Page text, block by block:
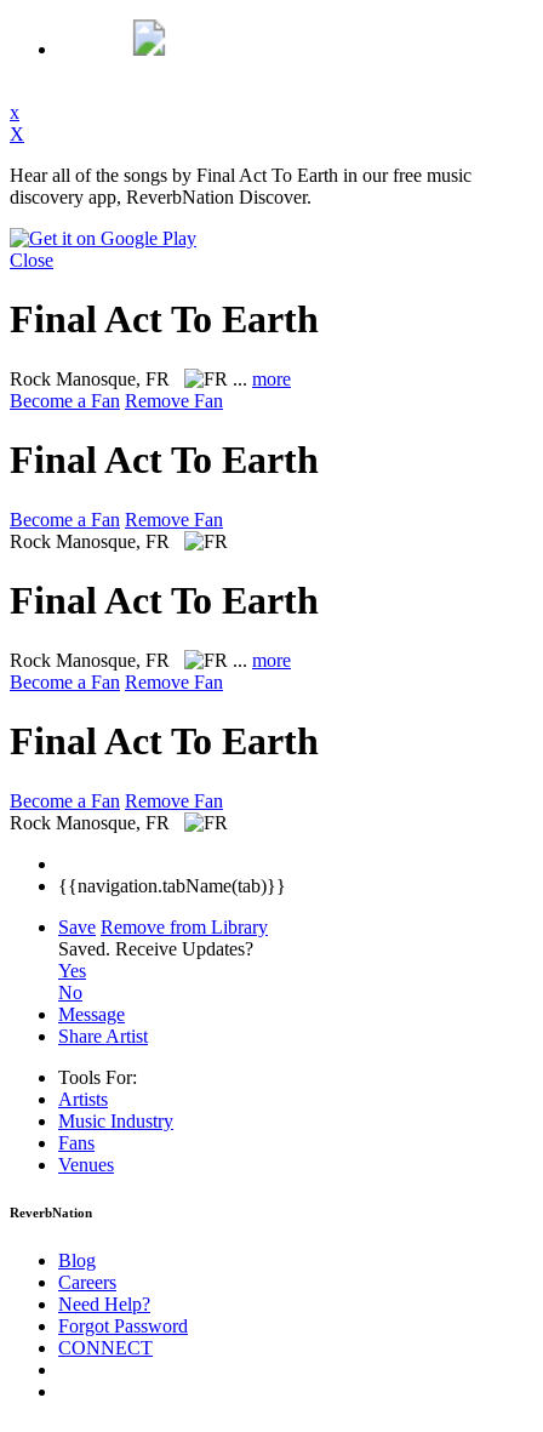
x
X
Hear all of the songs by Final Act To Earth in our free music
discovery app, ReverbNation Discover.
Close
Final Act To Earth
Rock Manosque, FR ... more
Become a Fan Remove Fan
Final Act To Earth
Become a Fan Remove Fan
Rock Manosque, FR
Final Act To Earth
Rock Manosque, FR ... more
Become a Fan Remove Fan
Final Act To Earth
Become a Fan Remove Fan
Rock Manosque, FR
{{navigation.tabName(tab)}}
Save Remove from Library
Saved. Receive Updates?
Yes
No
Message
Share Artist
Tools For:
Artists
Music Industry
Fans
Venues
ReverbNation
Blog
Careers
Need Help?
Forgot Password
CONNECT